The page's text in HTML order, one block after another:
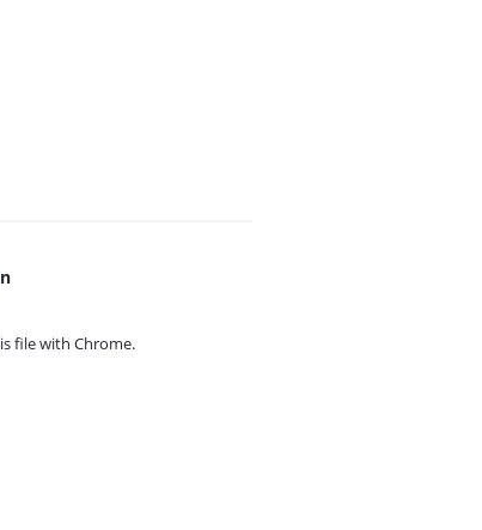
file with Chrome.